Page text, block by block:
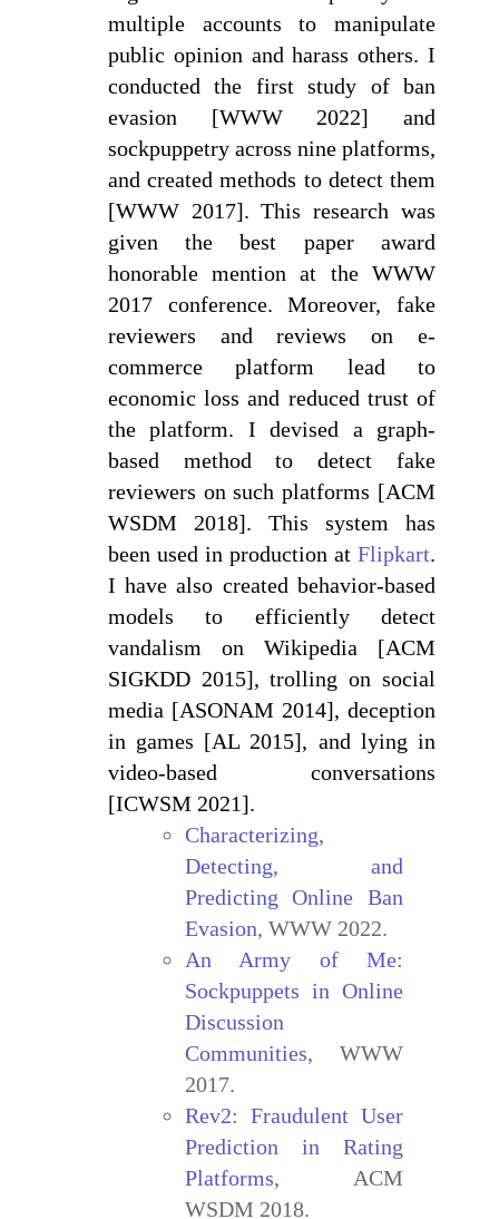
multiple accounts to manipulate
public opinion and harass others. I
conducted the first study of ban
evasion [WWW 2022] and
sockpuppetry across nine platforms,
and created methods to detect them
[WWW 2017]. This research was
given the best paper award
honorable mention at the WWW
2017 conference. Moreover, fake
reviewers and reviews on e-
commerce platform lead to
economic loss and reduced trust of
the platform. I devised a graph-
based method to detect fake
reviewers on such platforms [ACM
WSDM 2018]. This system has
been used in production atFlipkart.
I have also created behavior-based
models to efficiently detect
vandalism on Wikipedia [ACM
SIGKDD 2015], trolling on social
media [ASONAM 2014], deception
in games [AL 2015], and lying in
video-based conversations
[ICWSM 2021].
Characterizing,
Detecting, and
Predicting Online Ban
Evasion, WWW 2022.
An Army of Me:
Sockpuppets in Online
Discussion
Communities, WWW
2017.
Rev2: Fraudulent User
Prediction in Rating
Platforms, ACM
WSDM 2018.